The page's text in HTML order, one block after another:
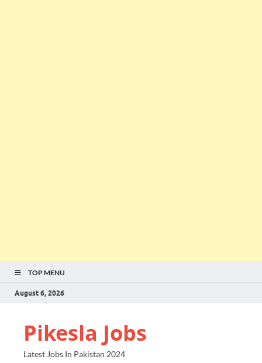
TOP MENU
August 6, 2026
Pikesla Jobs
Latest Jobs In Pakistan 2024